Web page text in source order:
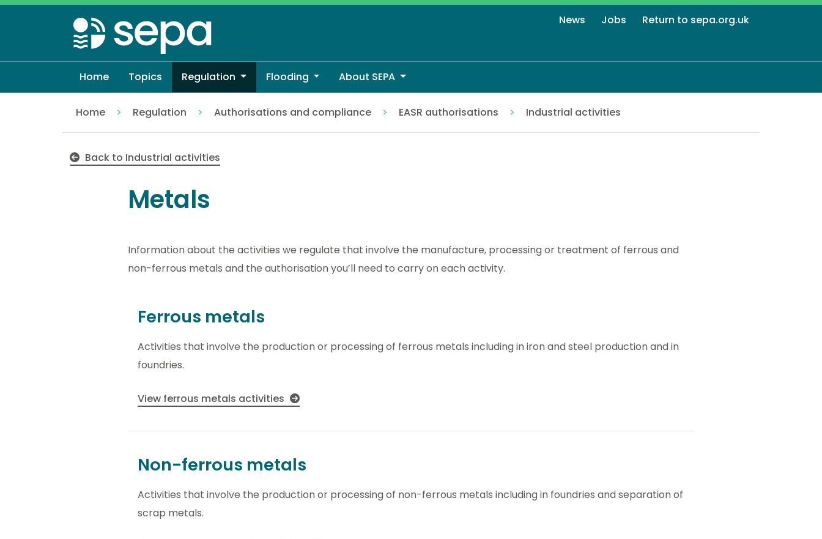
Skip
to
main
content
News Jobs Return to sepa.org.uk
Home Topics Regulation Flooding About SEPA
Home Regulation Authorisations and compliance EASR authorisations
Industrial activities
Back to Industrial activities
Metals
Information about the activities we regulate that involve the manufacture, processing or treatment of ferrous and
non-ferrous metals and the authorisation you’ll need to carry on each activity.
Ferrous metals
Activities that involve the production or processing of ferrous metals including in iron and steel production and in
foundries.
View ferrous metals activities
Non-ferrous metals
Activities that involve the production or processing of non-ferrous metals including in foundries and separation of
scrap metals.